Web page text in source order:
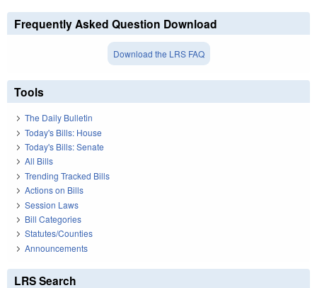
Frequently Asked Question Download
Download the LRS FAQ
Tools
The Daily Bulletin
Today's Bills: House
Today's Bills: Senate
All Bills
Trending Tracked Bills
Actions on Bills
Session Laws
Bill Categories
Statutes/Counties
Announcements
LRS Search